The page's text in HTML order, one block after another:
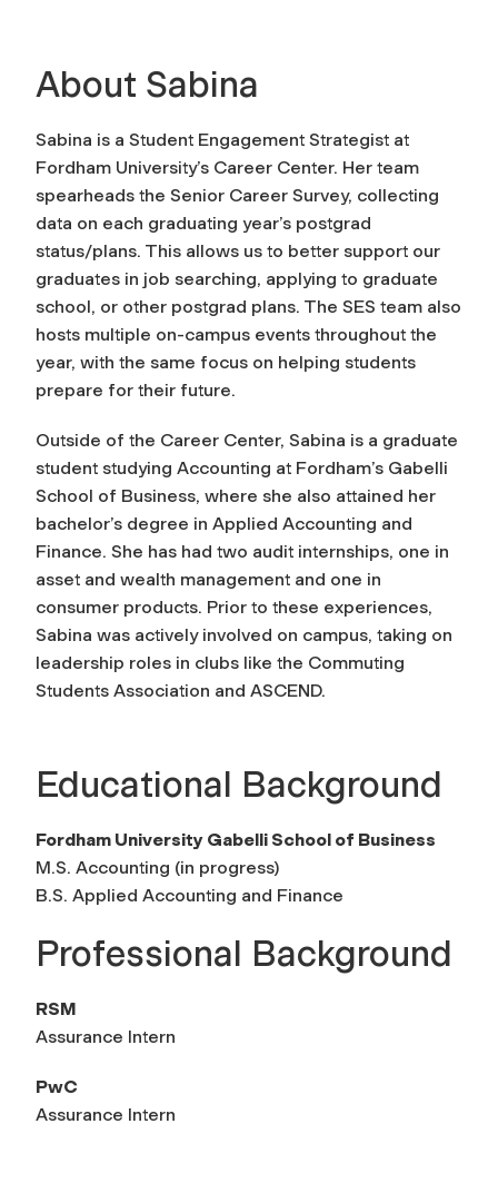
About Sabina
Sabina is a Student Engagement Strategist at
Fordham University’s Career Center. Her team
spearheads the Senior Career Survey, collecting
data on each graduating year’s postgrad
status/plans. This allows us to better support our
graduates in job searching, applying to graduate
school, or other postgrad plans. The SES team also
hosts multiple on-campus events throughout the
year, with the same focus on helping students
prepare for their future.
Outside of the Career Center, Sabina is a graduate
student studying Accounting at Fordham’s Gabelli
School of Business, where she also attained her
bachelor’s degree in Applied Accounting and
Finance. She has had two audit internships, one in
asset and wealth management and one in
consumer products. Prior to these experiences,
Sabina was actively involved on campus, taking on
leadership roles in clubs like the Commuting
Students Association and ASCEND.
Educational Background
Fordham University Gabelli School of Business
M.S. Accounting (in progress)
B.S. Applied Accounting and Finance
Professional Background
RSM
Assurance Intern
PwC
Assurance Intern